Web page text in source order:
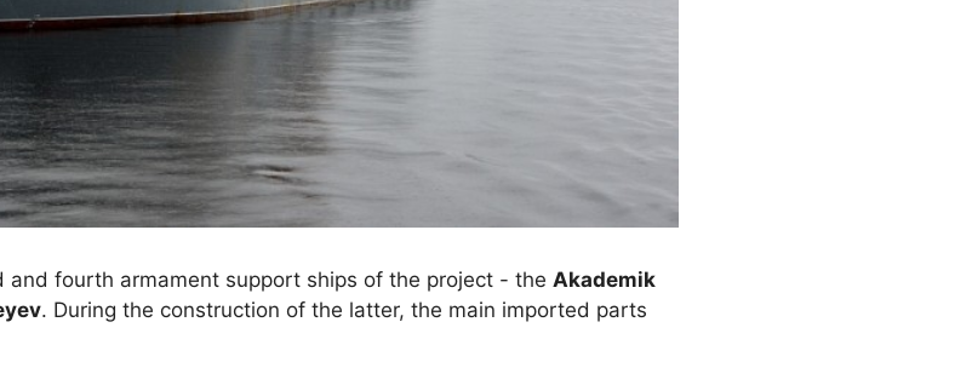
fourth armament support ships of the project - the Akademik
. During the construction of the latter, the main imported parts